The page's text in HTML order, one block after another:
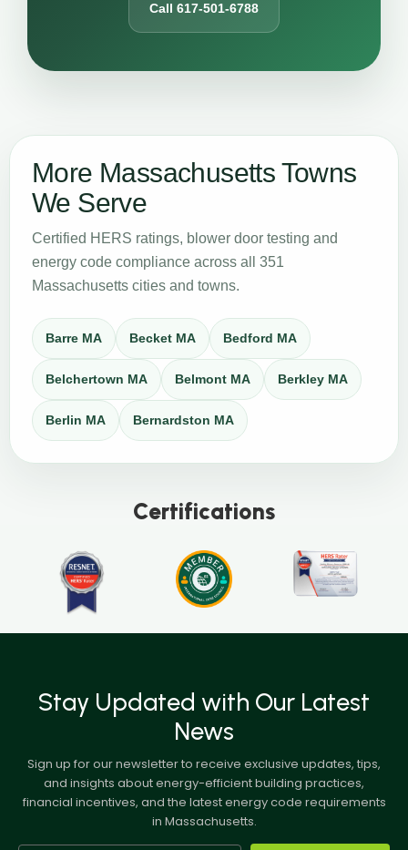
Call 617-501-6788
More Massachusetts Towns
We Serve
Certified HERS ratings, blower door testing and
energy code compliance across all 351
Massachusetts cities and towns.
Barre MA Becket MA Bedford MA
Belchertown MA Belmont MA Berkley MA
Berlin MA Bernardston MA
Certifications
Stay Updated with Our Latest
News
Sign up for our newsletter to receive exclusive updates, tips,
and insights about energy-efficient building practices,
financial incentives, and the latest energy code requirements
in Massachusetts.